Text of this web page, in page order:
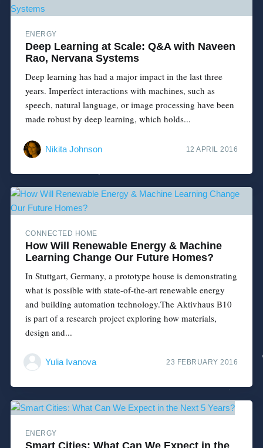
ENERGY
Deep Learning at Scale: Q&A with Naveen
Rao, Nervana Systems
Deep learning has had a major impact in the last three
years. Imperfect interactions with machines, such as
speech, natural language, or image processing have been
made robust by deep learning, which holds...
Nikita Johnson 12 APRIL 2016
CONNECTED HOME
How Will Renewable Energy & Machine
Learning Change Our Future Homes?
In Stuttgart, Germany, a prototype house is demonstrating
what is possible with state-of-the-art renewable energy
and building automation technology.The Aktivhaus B10
is part of a research project exploring how materials,
design and...
Yulia Ivanova 23 FEBRUARY 2016
ENERGY
Smart Cities: What Can We Expect in the